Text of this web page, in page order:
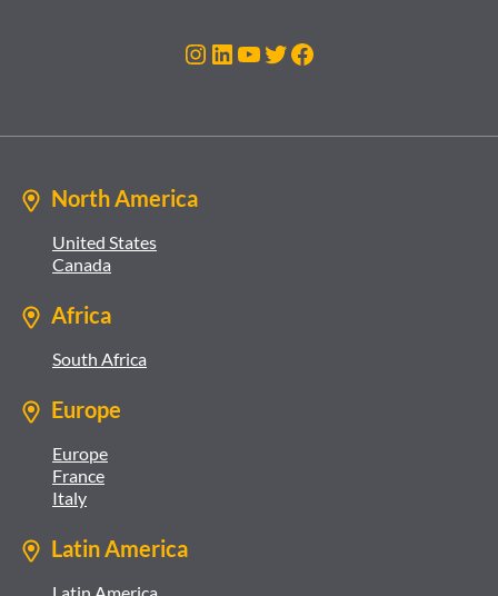
Instagram
LinkedIn
YouTube
Twitter
Facebook
North America
United States
Canada
Africa
South Africa
Europe
Europe
France
Italy
Latin America